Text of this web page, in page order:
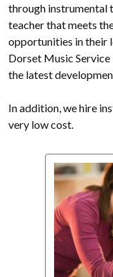
through instrumental
teacher that meets
opportunities in their
Dorset Music
the latest
In addition, we hire
very low cost.